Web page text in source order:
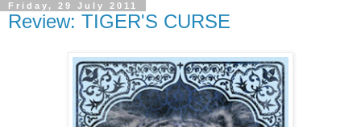
Friday, 29 July 2011
Review: TIGER'S CURSE